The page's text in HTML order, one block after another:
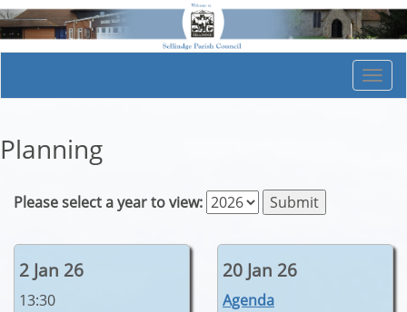
Planning
Please select a year to view:
2 Jan 26
13:30
20 Jan 26
Agenda